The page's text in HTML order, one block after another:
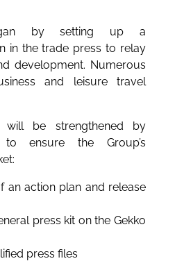
by setting up a
in the trade press to relay
development. Numerous
and leisure travel
will be strengthened by
to ensure the Group’s
an action plan and release
press kit on the Gekko
press files